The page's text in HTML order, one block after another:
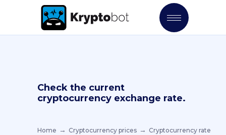
Check the current
cryptocurrency exchange rate.
Home Cryptocurrency prices Cryptocurrency rate